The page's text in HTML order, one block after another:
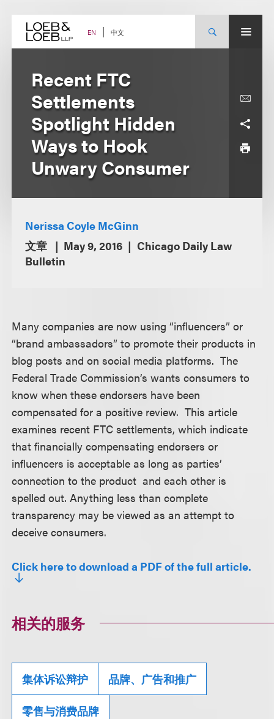
content EN 中文
Recent FTC
Settlements
Spotlight Hidden
Ways to Hook
Unwary Consumer
Nerissa Coyle McGinn
文章
May 9, 2016
Chicago Daily Law
Bulletin
Many companies are now using “influencers” or
“brand ambassadors” to promote their products in
blog posts and on social media platforms. The
Federal Trade Commission’s wants consumers to
know when these endorsers have been
compensated for a positive review. This article
examines recent FTC settlements, which indicate
that financially compensating endorsers or
influencers is acceptable as long as parties’
connection to the product and each other is
spelled out. Anything less than complete
transparency may be viewed as an attempt to
deceive consumers.
Click here to download a PDF of the full article.
相关的服务
集体诉讼辩护 品牌、广告和推广
零售与消费品牌